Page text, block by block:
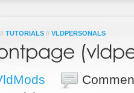
// TUTORIALS // VLDPERSONALS